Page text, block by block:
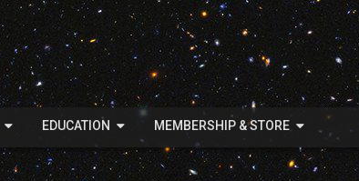
EDUCATION MEMBERSHIP & STORE